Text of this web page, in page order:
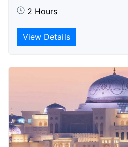
2 Hours
View Details